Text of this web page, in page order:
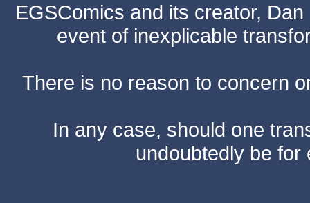
EGSComics and its creator,
event of inexplicable
There is no reason to concern
In any case, should one
undoubtedly be